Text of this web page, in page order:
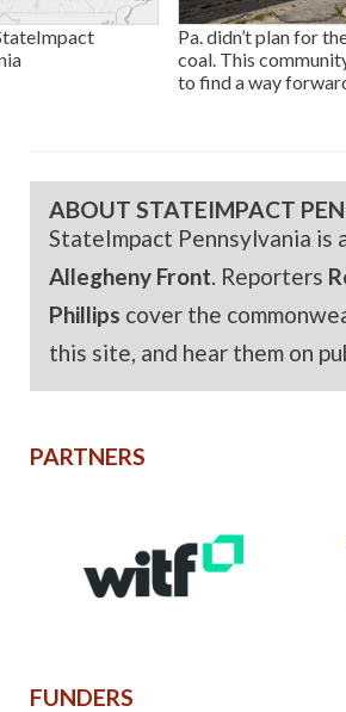
Pa. didn’t plan for
coal. This
to find a way
ABOUT STATEIMPACT
StateImpact Pennsylvania is
Allegheny Front. Reporters
Phillips cover the
this site, and hear them on
PARTNERS
FUNDERS